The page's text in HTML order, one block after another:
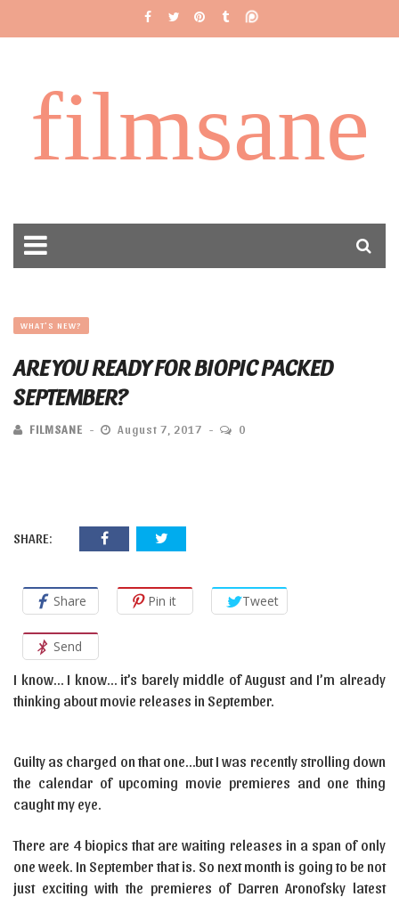
filmsane
WHAT'S NEW?
ARE YOU READY FOR BIOPIC PACKED
SEPTEMBER?
FILMSANE August 7, 2017 0
SHARE:
Share Pin it Tweet
Send
I know… I know… it’s barely middle of August and I’m already
thinking about movie releases in September.
Guilty as charged on that one…but I was recently strolling down
the calendar of upcoming movie premieres and one thing
caught my eye.
There are 4 biopics that are waiting releases in a span of only
one week. In September that is. So next month is going to be not
just exciting with the premieres of Darren Aronofsky latest